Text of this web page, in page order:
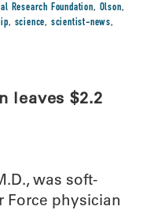
Research Foundation, Olson,
, science, scientist-news,
leaves $2.2
was soft-
Force physician